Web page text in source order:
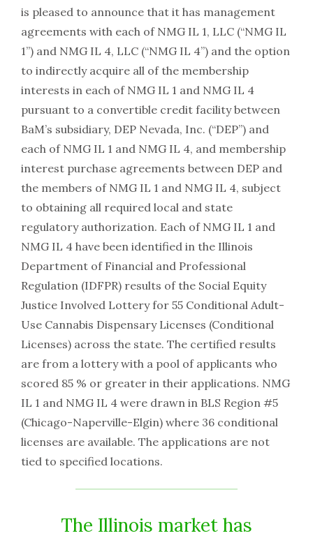
is pleased to announce that it has management
agreements with each of NMG IL 1, LLC (“NMG IL
1”) and NMG IL 4, LLC (“NMG IL 4”) and the option
to indirectly acquire all of the membership
interests in each of NMG IL 1 and NMG IL 4
pursuant to a convertible credit facility between
BaM’s subsidiary, DEP Nevada, Inc. (“DEP”) and
each of NMG IL 1 and NMG IL 4, and membership
interest purchase agreements between DEP and
the members of NMG IL 1 and NMG IL 4, subject
to obtaining all required local and state
regulatory authorization. Each of NMG IL 1 and
NMG IL 4 have been identified in the Illinois
Department of Financial and Professional
Regulation (IDFPR) results of the Social Equity
Justice Involved Lottery for 55 Conditional Adult-
Use Cannabis Dispensary Licenses (Conditional
Licenses) across the state. The certified results
are from a lottery with a pool of applicants who
scored 85 % or greater in their applications. NMG
IL 1 and NMG IL 4 were drawn in BLS Region #5
(Chicago-Naperville-Elgin) where 36 conditional
licenses are available. The applications are not
tied to specified locations.
The Illinois market has